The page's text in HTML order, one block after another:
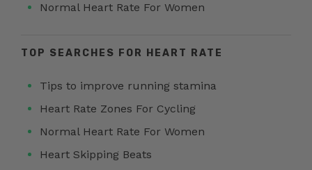
Normal Heart Rate For Women
TOP SEARCHES FOR HEART RATE
Tips to improve running stamina
Heart Rate Zones For Cycling
Normal Heart Rate For Women
Heart Skipping Beats